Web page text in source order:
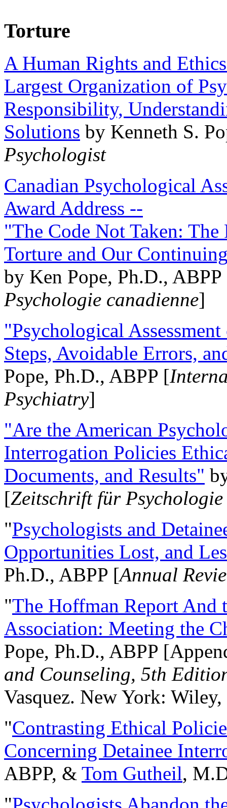
Torture
A Human Rights and
Largest Organization of
Responsibility,
Solutions by Kenneth S.
Psychologist
Canadian Psychological
Award Address --
"The Code Not Taken:
Torture and Our
by Ken Pope, Ph.D.,
Psychologie canadienne]
"Psychological
Steps, Avoidable Errors,
Pope, Ph.D., ABPP [
Psychiatry]
"Are the American
Interrogation Policies
Documents, and Results"
[Zeitschrift für
"Psychologists and
Opportunities Lost, and
Ph.D., ABPP [Annual
"The Hoffman Report And
Association: Meeting the
Pope, Ph.D., ABPP
and Counseling, 5th
Vasquez. New York:
"Contrasting Ethical
Concerning Detainee
ABPP, & Tom Gutheil,